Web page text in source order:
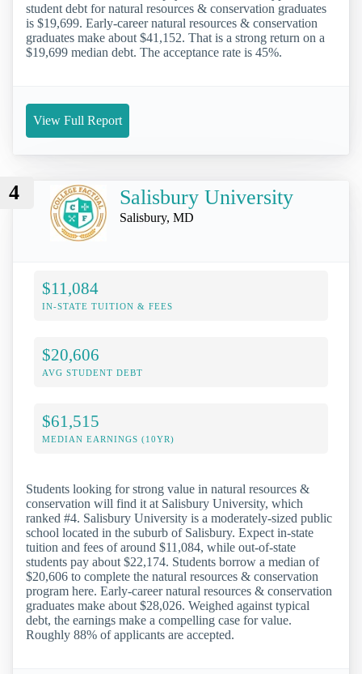
student debt for natural resources & conservation graduates
is $19,699. Early-career natural resources & conservation
graduates make about $41,152. That is a strong return on a
$19,699 median debt. The acceptance rate is 45%.
View Full Report
4 Salisbury University
Salisbury, MD
$11,084
IN-STATE TUITION & FEES
$20,606
AVG STUDENT DEBT
$61,515
MEDIAN EARNINGS (10YR)
Students looking for strong value in natural resources &
conservation will find it at Salisbury University, which
ranked #4. Salisbury University is a moderately-sized public
school located in the suburb of Salisbury. Expect in-state
tuition and fees of around $11,084, while out-of-state
students pay about $22,174. Students borrow a median of
$20,606 to complete the natural resources & conservation
program here. Early-career natural resources & conservation
graduates make about $28,026. Weighed against typical
debt, the earnings make a compelling case for value.
Roughly 88% of applicants are accepted.